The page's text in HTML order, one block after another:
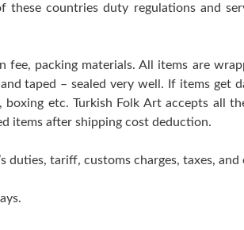
these countries duty regulations and
fee, packing materials. All items are
taped – sealed very well. If items get
etc. Turkish Folk Art accepts all
items after shipping cost deduction.
duties, tariff, customs charges, taxes, and